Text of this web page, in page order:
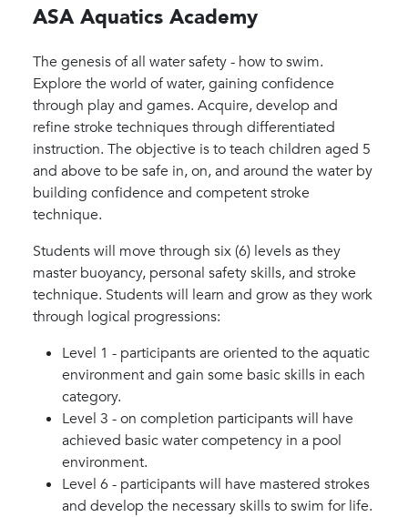
ASA Aquatics Academy
The genesis of all water safety - how to swim.
Explore the world of water, gaining confidence
through play and games. Acquire, develop and
refine stroke techniques through differentiated
instruction. The objective is to teach children aged 5
and above to be safe in, on, and around the water by
building confidence and competent stroke
technique.
Students will move through six (6) levels as they
master buoyancy, personal safety skills, and stroke
technique. Students will learn and grow as they work
through logical progressions:
Level 1 - participants are oriented to the aquatic
environment and gain some basic skills in each
category.
Level 3 - on completion participants will have
achieved basic water competency in a pool
environment.
Level 6 - participants will have mastered strokes
and develop the necessary skills to swim for life.